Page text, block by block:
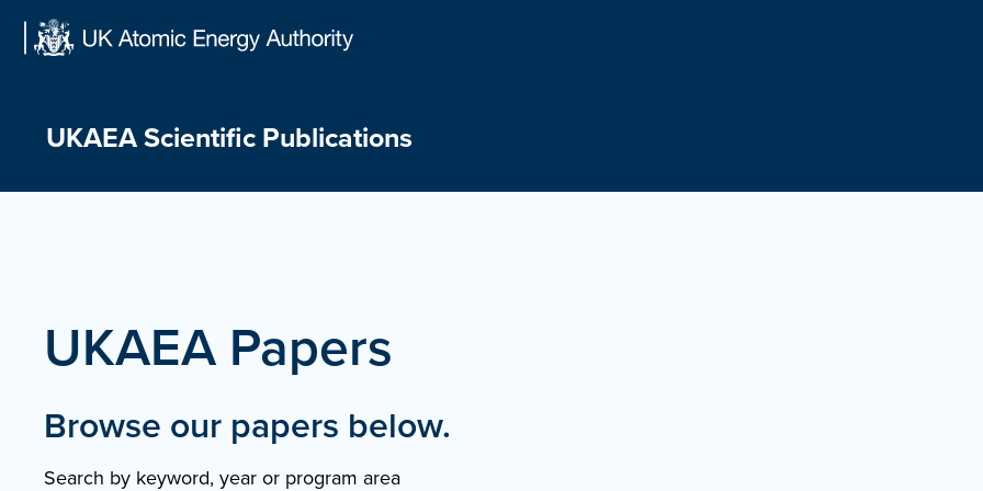
Skip
UKAEA Scientific Publications
UKAEA Papers
Browse our papers below.
Search by keyword, year or program area